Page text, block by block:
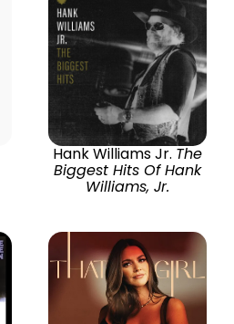
Hank Williams Jr. The
Biggest Hits Of Hank
Williams, Jr.